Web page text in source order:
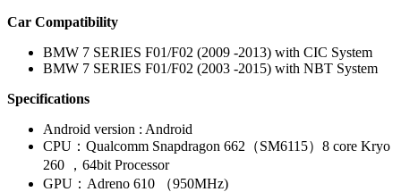
Car Compatibility
BMW 7 SERIES F01/F02 (2009 -2013) with CIC System
BMW 7 SERIES F01/F02 (2003 -2015) with NBT System
Specifications
Android version : Android
CPU：Qualcomm Snapdragon 662（SM6115）8 core Kryo
260 ，64bit Processor
GPU：Adreno 610 （950MHz)